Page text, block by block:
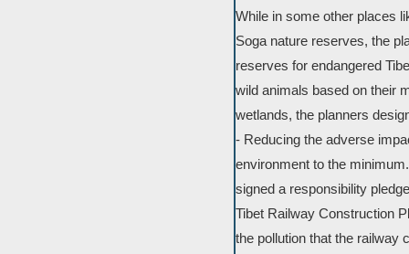
While in some other places
Soga nature reserves, the
reserves for endangered
wild animals based on their
wetlands, the planners
- Reducing the adverse
environment to the
signed a responsibility
Tibet Railway Construction
the pollution that the railway